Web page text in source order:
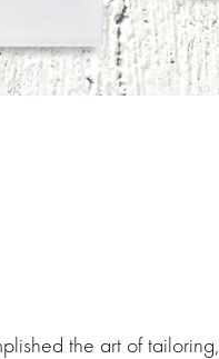
the art of tailoring,